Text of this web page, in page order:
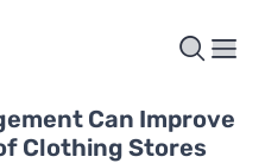
Can Improve
Clothing Stores